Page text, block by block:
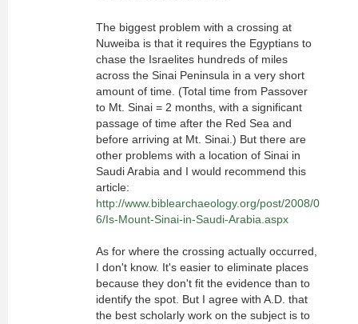
The biggest problem with a crossing at
Nuweiba is that it requires the Egyptians to
chase the Israelites hundreds of miles
across the Sinai Peninsula in a very short
amount of time. (Total time from Passover
to Mt. Sinai = 2 months, with a significant
passage of time after the Red Sea and
before arriving at Mt. Sinai.) But there are
other problems with a location of Sinai in
Saudi Arabia and I would recommend this
article:
http://www.biblearchaeology.org/post/2008/0
6/Is-Mount-Sinai-in-Saudi-Arabia.aspx
As for where the crossing actually occurred,
I don't know. It's easier to eliminate places
because they don't fit the evidence than to
identify the spot. But I agree with A.D. that
the best scholarly work on the subject is to